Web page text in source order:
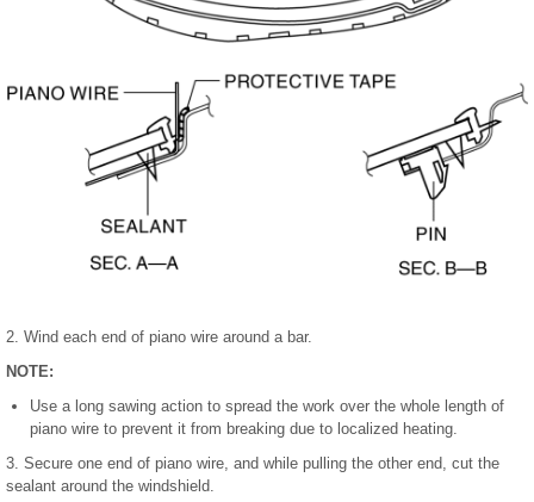
2. Wind each end of piano wire around a bar.
NOTE:
Use a long sawing action to spread the work over the whole length of
piano wire to prevent it from breaking due to localized heating.
3. Secure one end of piano wire, and while pulling the other end, cut the
sealant around the windshield.